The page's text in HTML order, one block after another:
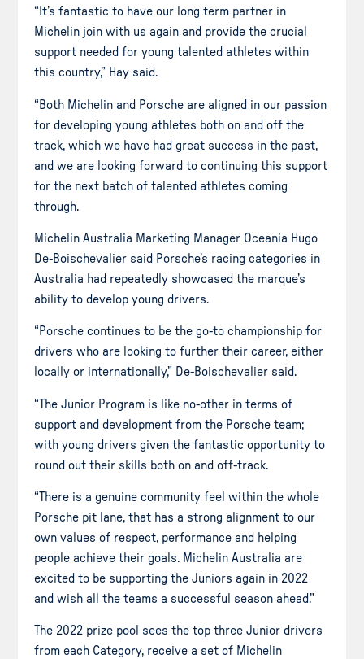
“It’s fantastic to have our long term partner in
Michelin join with us again and provide the crucial
support needed for young talented athletes within
this country,” Hay said.
“Both Michelin and Porsche are aligned in our passion
for developing young athletes both on and off the
track, which we have had great success in the past,
and we are looking forward to continuing this support
for the next batch of talented athletes coming
through.
Michelin Australia Marketing Manager Oceania Hugo
De-Boischevalier said Porsche’s racing categories in
Australia had repeatedly showcased the marque’s
ability to develop young drivers.
“Porsche continues to be the go-to championship for
drivers who are looking to further their career, either
locally or internationally,” De-Boischevalier said.
“The Junior Program is like no-other in terms of
support and development from the Porsche team;
with young drivers given the fantastic opportunity to
round out their skills both on and off-track.
“There is a genuine community feel within the whole
Porsche pit lane, that has a strong alignment to our
own values of respect, performance and helping
people achieve their goals. Michelin Australia are
excited to be supporting the Juniors again in 2022
and wish all the teams a successful season ahead.”
The 2022 prize pool sees the top three Junior drivers
from each Category, receive a set of Michelin